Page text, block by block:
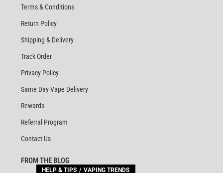
Terms & Conditions
Return Policy
Shipping & Delivery
Track Order
Privacy Policy
Same Day Vape Delivery
Rewards
Referral Program
Contact Us
FROM THE BLOG
HELP & TIPS VAPING TRENDS